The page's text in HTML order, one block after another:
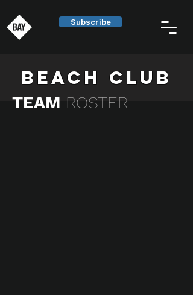
Subscribe
BEACH CLUB
TEAM ROSTER